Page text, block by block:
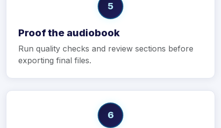
5
Proof the audiobook
Run quality checks and review sections before
exporting final files.
6